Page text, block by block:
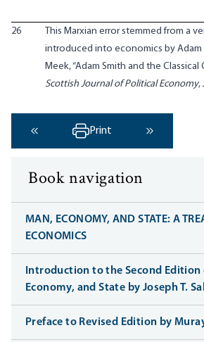
26
This Marxian error stemmed from a
introduced into economics by Adam
Meek, “Adam Smith and the Classical
Scottish Journal of Political Economy,
‹ Previous
Print
Book navigation
MAN, ECONOMY, AND STATE: A
ECONOMICS
Introduction to the Second Edition
Economy, and State by Joseph T.
Preface to Revised Edition by